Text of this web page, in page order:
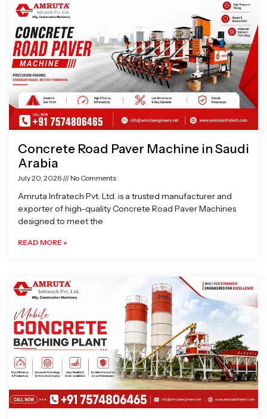
Concrete Road Paver Machine in Saudi
Arabia
July 20, 2026 No Comments
Amruta Infratech Pvt. Ltd. is a trusted manufacturer and
exporter of high-quality Concrete Road Paver Machines
designed to meet the
READ MORE »